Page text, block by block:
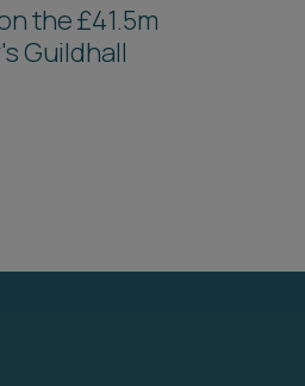
the £41.5m
Guildhall